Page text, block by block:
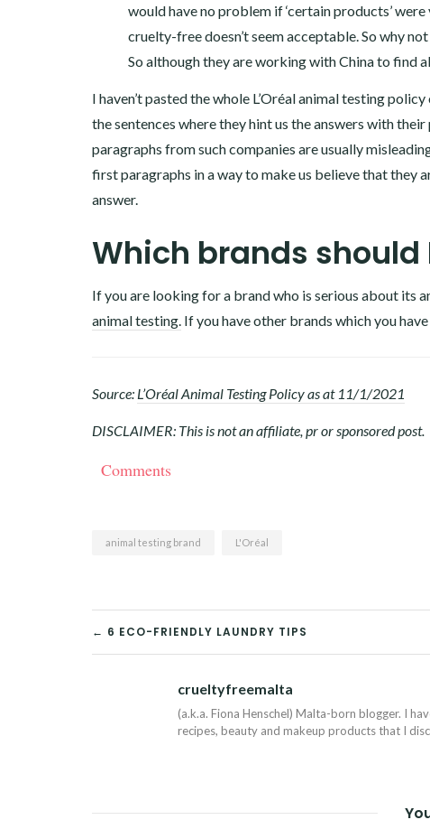
would have no problem if ‘certain products’
cruelty-free doesn’t seem acceptable. So why
So although they are working with China to find
I haven’t pasted the whole L’Oréal animal testing
the sentences where they hint us the answers with
paragraphs from such companies are usually
first paragraphs in a way to make us believe that they
answer.
Which brands
If you are looking for a brand who is serious about its
animal testing. If you have other brands which you
Source: L’Oréal Animal Testing Policy as at 11/1/2021
DISCLAIMER: This is not an affiliate, pr or sponsored post.
Comments
animal testing brand L'Oréal
POST
NAVIGATION
← 6 ECO-FRIENDLY LAUNDRY TIPS
crueltyfreemalta
(a.k.a. Fiona Henschel) Malta-born blogger. I
recipes, beauty and makeup products that I